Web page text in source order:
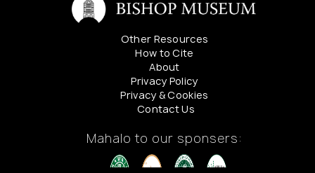
Other Resources
How to Cite
About
Privacy Policy
Privacy & Cookies
Contact Us
Mahalo to our sponsers: